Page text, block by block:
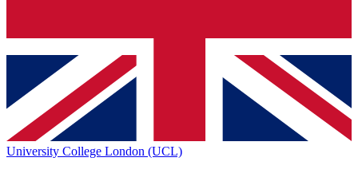
University College London (UCL)